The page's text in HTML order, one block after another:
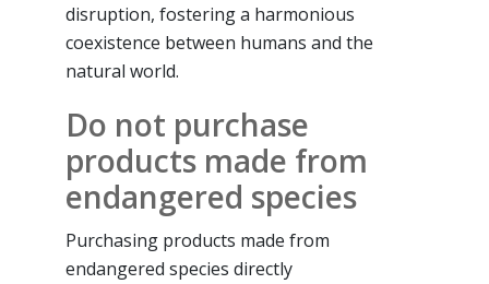
disruption, fostering a harmonious
coexistence between humans and the
natural world.
Do not purchase
products made from
endangered species
Purchasing products made from
endangered species directly